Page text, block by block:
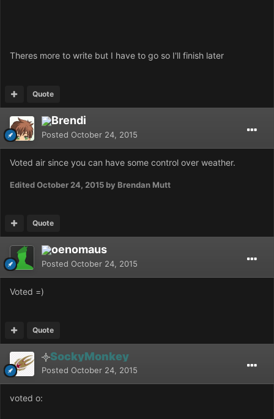
Theres more to write but I have to go so I'll finish later
Quote
Brendi
Posted October 24, 2015
Voted air since you can have some control over weather.
EditedOctober 24, 2015 by Brendan Mutt
Quote
oenomaus
Posted October 24, 2015
Voted =)
Quote
SockyMonkey
Posted October 24, 2015
voted o: